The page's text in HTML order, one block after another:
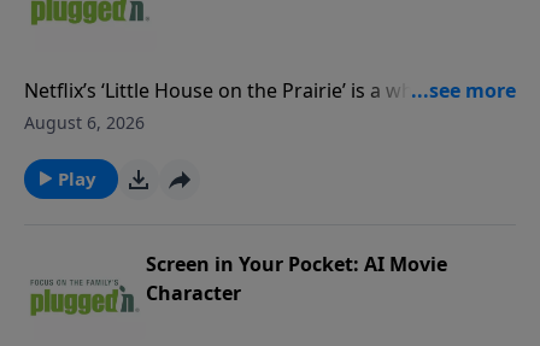
Netflix’s ‘Little House on the Prairie’ is a wholesome
watch that tastefully hints at its content concerns
PluggedIn Facebook Page If you've enjoyed listening
to Plugged In Reviews, please give us your feedback.
August 6, 2026
Play
Screen in Your Pocket: AI Movie
Character